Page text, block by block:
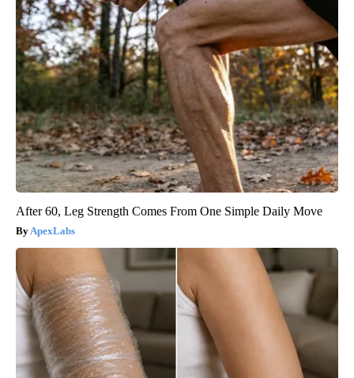
After 60, Leg Strength Comes From One Simple Daily Move
ApexLabs